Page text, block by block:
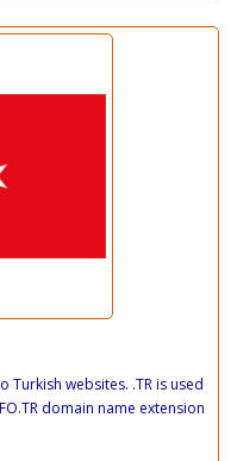
Turkish websites. .TR is used
domain name extension